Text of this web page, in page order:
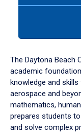
down
arrow
to
The Daytona Beach
academic
knowledge and
aerospace and
mathematics,
prepares students
and solve complex